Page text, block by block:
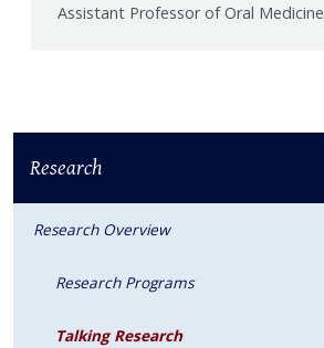
Assistant Professor of Oral Medicine
Research
Research Overview
Research Programs
Talking Research